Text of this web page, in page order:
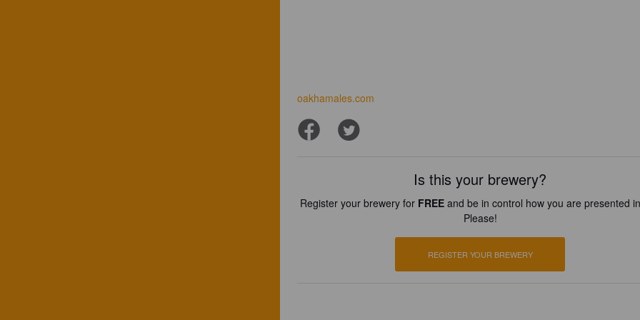
oakhamales.com
Is this your brewery?
Register your brewery for FREEand be in control how you are presented
Please!
REGISTER YOUR BREWERY